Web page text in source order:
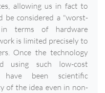
allowing us in fact to
be considered a "worst-
terms of hardware
is limited precisely to
Once the technology
using such low-cost
been scientific
of the idea even in non-